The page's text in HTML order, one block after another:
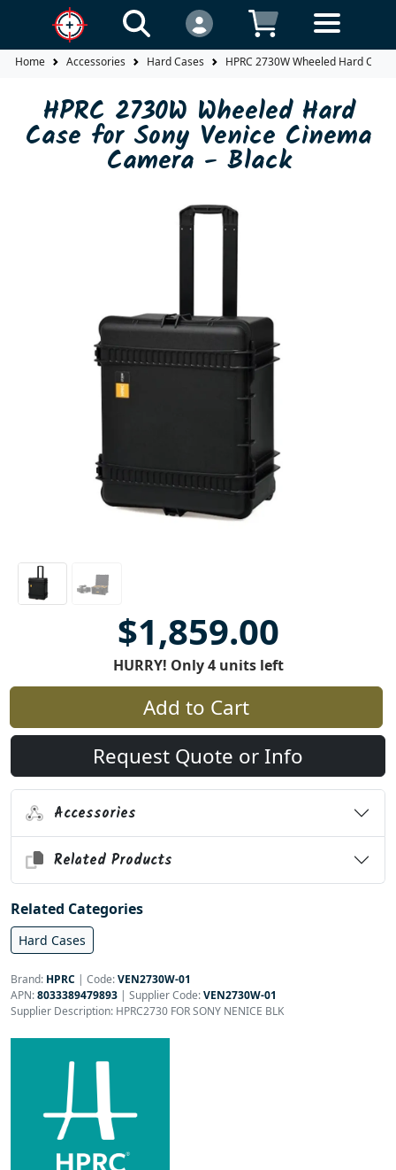
Home Accessories Hard Cases HPRC 2730W Wheeled Hard
HPRC 2730W Wheeled Hard
Case for Sony Venice Cinema
Camera - Black
$1,859.00
HURRY! Only 4 units left
Add to Cart
Request Quote or Info
Accessories
Related Products
Related Categories
Hard Cases
Brand: HPRC | Code:VEN2730W-01
APN:8033389479893 | Supplier Code:VEN2730W-01
Supplier Description: HPRC2730 FOR SONY NENICE BLK